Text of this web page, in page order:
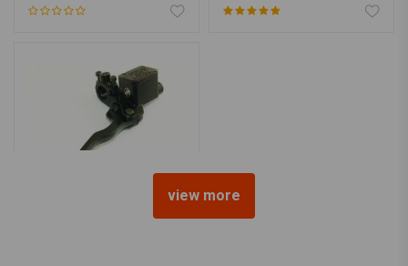
view more